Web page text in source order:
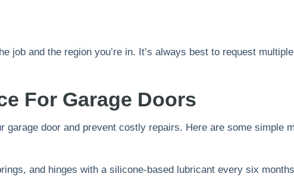
job and the region you’re in. It’s always best to request
For Garage Doors
garage door and prevent costly repairs. Here are some simple
and hinges with a silicone-based lubricant every six